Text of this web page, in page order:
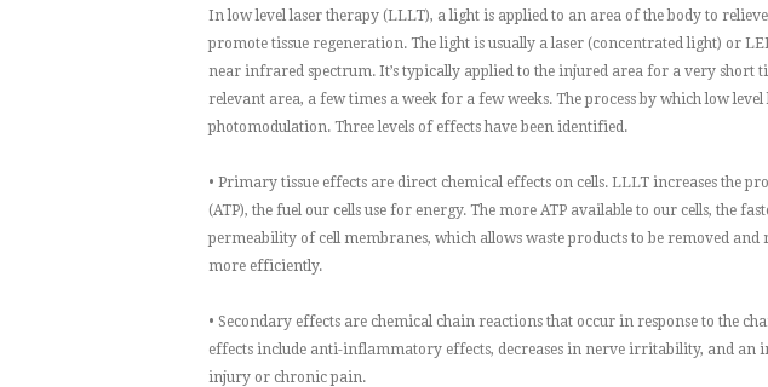
In low level laser therapy (LLLT), a light is applied to an area of the body to
promote tissue regeneration. The light is usually a laser (concentrated light) or
near infrared spectrum. It’s typically applied to the injured area for a very short
relevant area, a few times a week for a few weeks. The process by which low
photomodulation. Three levels of effects have been identified.
• Primary tissue effects are direct chemical effects on cells. LLLT increases the
(ATP), the fuel our cells use for energy. The more ATP available to our cells, the
permeability of cell membranes, which allows waste products to be removed and
more efficiently.
• Secondary effects are chemical chain reactions that occur in response to the
effects include anti-inflammatory effects, decreases in nerve irritability, and an
injury or chronic pain.